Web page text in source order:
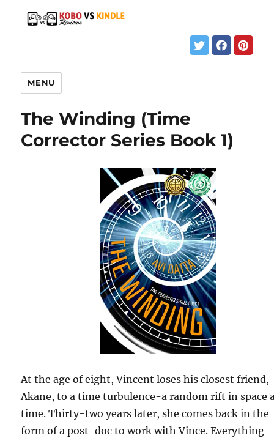
MENU
The Winding (Time
Corrector Series Book 1)
At the age of eight, Vincent loses his closest friend,
Akane, to a time turbulence-a random rift in space
time. Thirty-two years later, she comes back in the
form of a post-doc to work with Vince. Everything